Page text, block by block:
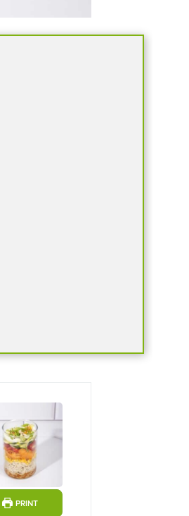
PRINT